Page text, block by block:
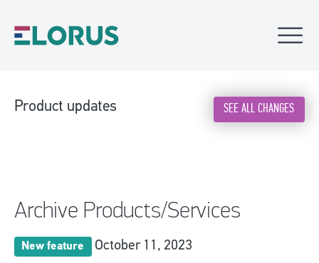
Product updates SEE ALL CHANGES
Archive Products/Services
New feature October 11, 2023